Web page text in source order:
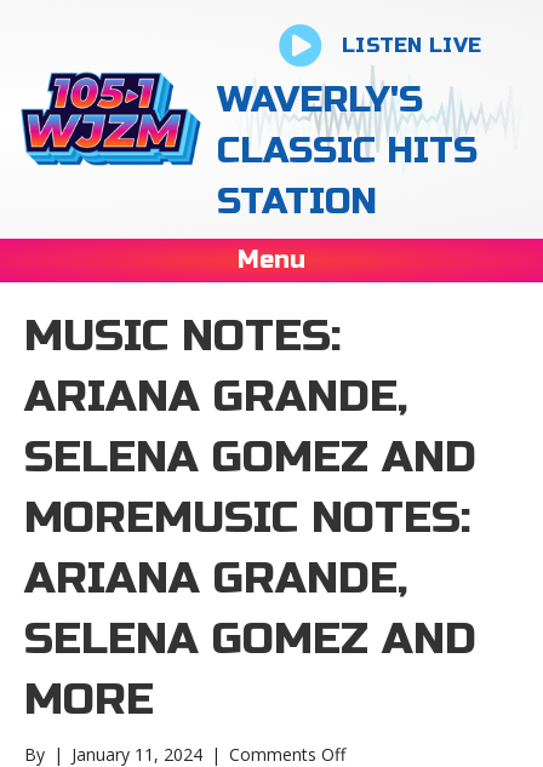
LISTEN LIVE
WAVERLY'S
CLASSIC HITS
STATION
Menu
MUSIC NOTES:
ARIANA GRANDE,
SELENA GOMEZ AND
MOREMUSIC NOTES:
ARIANA GRANDE,
SELENA GOMEZ AND
MORE
By | January 11, 2024 | Comments Offon